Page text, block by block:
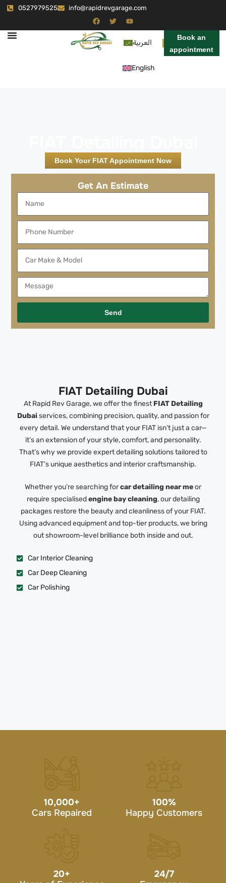
0527979525 info@rapidrevgarage.com
العربية
English
Book an
appointment
Book Your FIAT Appointment Now
Get An Estimate
Send
FIAT Detailing Dubai
At Rapid Rev Garage, we offer the finestFIAT Detailing
Dubaiservices, combining precision, quality, and passion for
every detail. We understand that your FIAT isn’t just a car—
it’s an extension of your style, comfort, and personality.
That’s why we provide expert detailing solutions tailored to
FIAT’s unique aesthetics and interior craftsmanship.
Whether you’re searching forcar detailing near meor
require specialisedengine bay cleaning, our detailing
packages restore the beauty and cleanliness of your FIAT.
Using advanced equipment and top-tier products, we bring
out showroom-level brilliance both inside and out.
Car Interior Cleaning
Car Deep Cleaning
Car Polishing
10,000+
Cars Repaired
100%
Happy Customers
20+
24/7